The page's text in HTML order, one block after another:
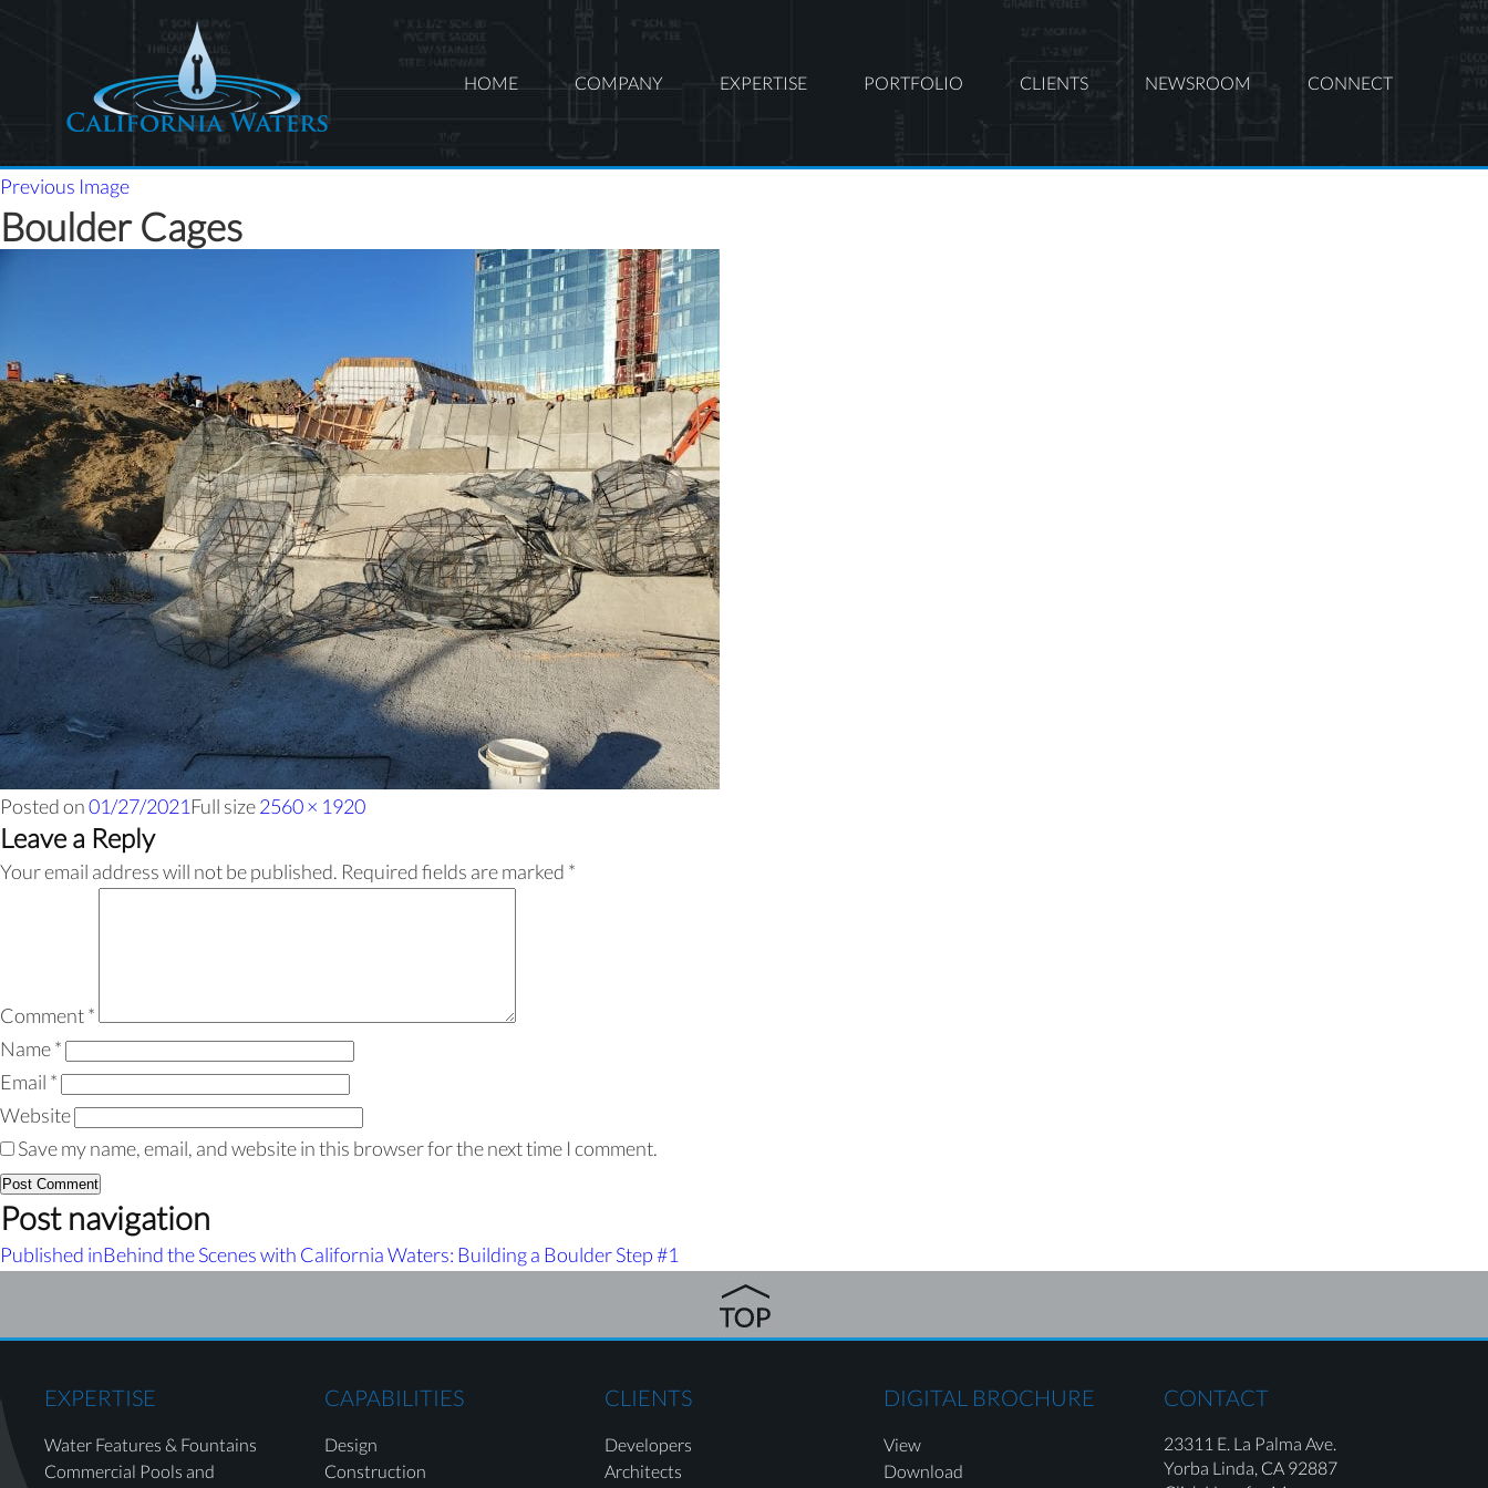
HOME COMPANY EXPERTISE PORTFOLIO CLIENTS NEWSROOM CONNECT
Previous Image
Boulder Cages
Posted on01/27/2021 Full size2560 × 1920
Leave a Reply
Your email address will not be published. Required fields are marked *
Comment*
Name*
Email *
Website
Save my name, email, and website in this browser for the next time I comment.
Post navigation
Published inBehind the Scenes with California Waters: Building a Boulder Step #1
EXPERTISE
Water Features & Fountains
Commercial Pools and
CAPABILITIES
Design
Construction
CLIENTS
Developers
Architects
DIGITAL BROCHURE
View
Download
CONTACT
23311 E. La Palma Ave.
Yorba Linda, CA 92887